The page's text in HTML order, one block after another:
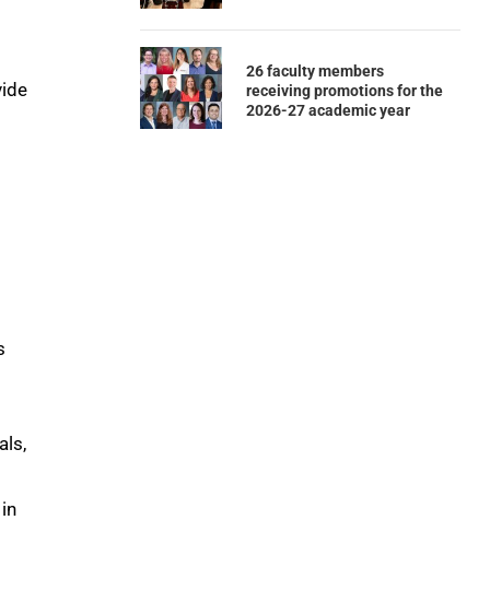
26 faculty members
receiving promotions for the
2026-27 academic year